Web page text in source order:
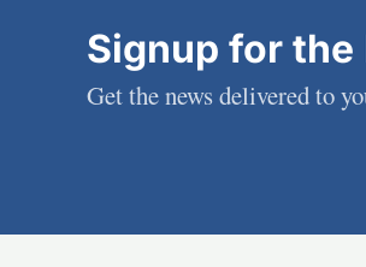
Signup for the
Get the news delivered to